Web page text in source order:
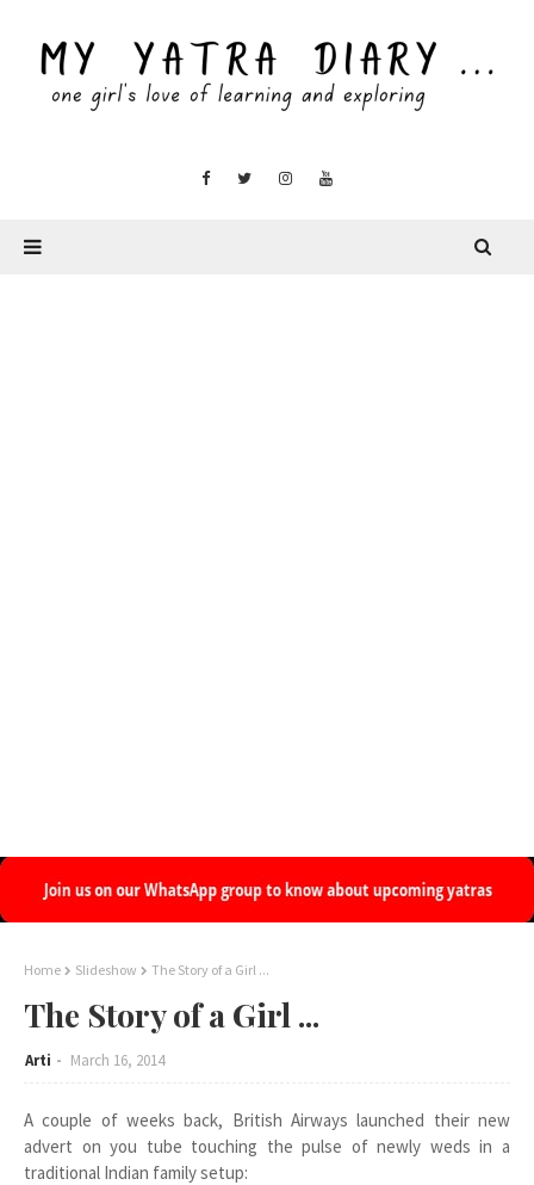
Home Slideshow The Story of a Girl ...
The Story of a Girl ...
Arti March 16, 2014
A couple of weeks back, British Airways launched their new
advert on you tube touching the pulse of newly weds in a
traditional Indian family setup: